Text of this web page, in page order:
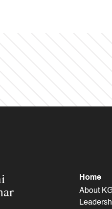
Home
About